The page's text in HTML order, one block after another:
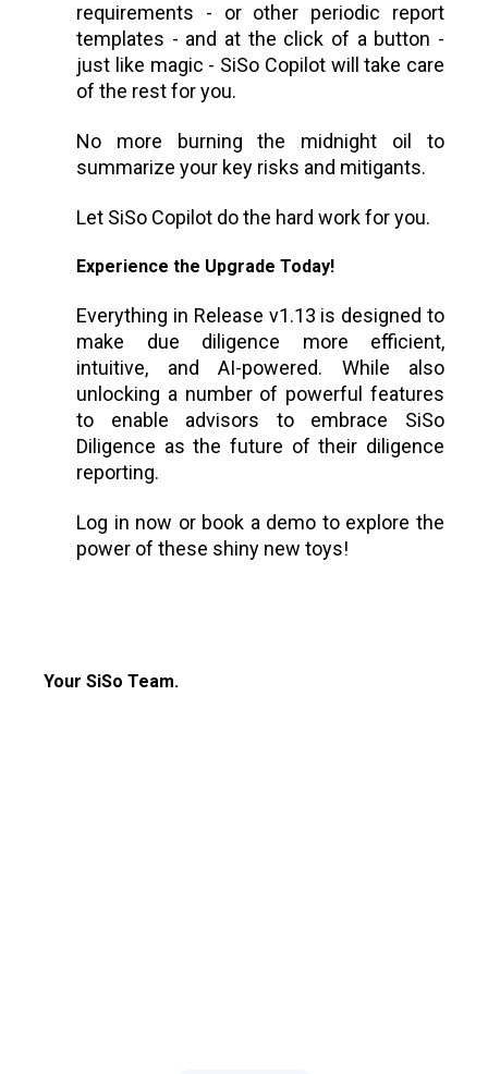
requirements - or other periodic report
templates - and at the click of a button -
just like magic - SiSo Copilot will take care
of the rest for you.
No more burning the midnight oil to
summarize your key risks and mitigants.
Let SiSo Copilot do the hard work for you.
Experience the Upgrade Today!
Everything in Release v1.13 is designed to
make due diligence more efficient,
intuitive, and AI-powered. While also
unlocking a number of powerful features
to enable advisors to embrace SiSo
Diligence as the future of their diligence
reporting.
Log in now or book a demo to explore the
power of these shiny new toys!
Your SiSo Team.